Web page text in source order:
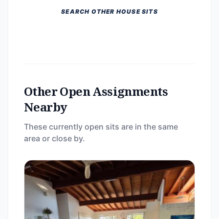
SEARCH OTHER HOUSE SITS
Other Open Assignments
Nearby
These currently open sits are in the same
area or close by.